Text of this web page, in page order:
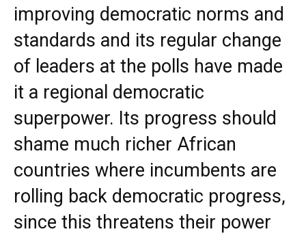
improving democratic norms and
standards and its regular change
of leaders at the polls have made
it a regional democratic
superpower. Its progress should
shame much richer African
countries where incumbents are
rolling back democratic progress,
since this threatens their power